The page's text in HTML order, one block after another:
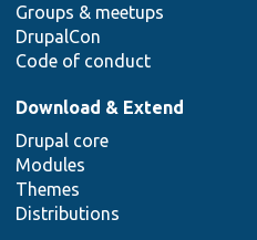
Groups & meetups
DrupalCon
Code of conduct
Download & Extend
Drupal core
Modules
Themes
Distributions